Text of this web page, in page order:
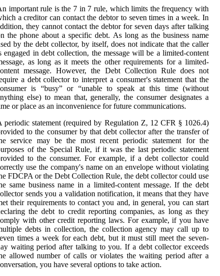
important rule is the 7 in 7 rule, which limits the frequency with
a creditor can contact the debtor to seven times in a week. In
they cannot contact the debtor for seven days after talking
the phone about a specific debt. As long as the business name
by the debt collector, by itself, does not indicate that the caller
engaged in debt collection, the message will be a limited-content
as long as it meets the other requirements for a limited-
message. However, the Debt Collection Rule does not
a debt collector to interpret a consumer's statement that the
is “busy” or “unable to speak at this time (without
else) to mean that, generally, the consumer designates a
or place as an inconvenience for future communications.
periodic statement (required by Regulation Z, 12 CFR § 1026.4)
to the consumer by that debt collector after the transfer of
service may be the most recent periodic statement for the
of the Special Rule, if it was the last periodic statement
to the consumer. For example, if a debt collector could
use the company's name on an envelope without violating
FDCPA or the Debt Collection Rule, the debt collector could use
same business name in a limited-content message. If the debt
sends you a validation notification, it means that they have
their requirements to contact you and, in general, you can start
the debt to credit reporting companies, as long as they
with other credit reporting laws. For example, if you have
debts in collection, the collection agency may call up to
times a week for each debt, but it must still meet the seven-
waiting period after talking to you. If a debt collector exceeds
allowed number of calls or violates the waiting period after a
you have several options to take action.